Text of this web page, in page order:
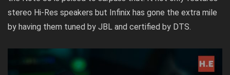
stereo Hi-Res speakers but Infinix has gone the extra mile
by having them tuned by JBL and certified by DTS.